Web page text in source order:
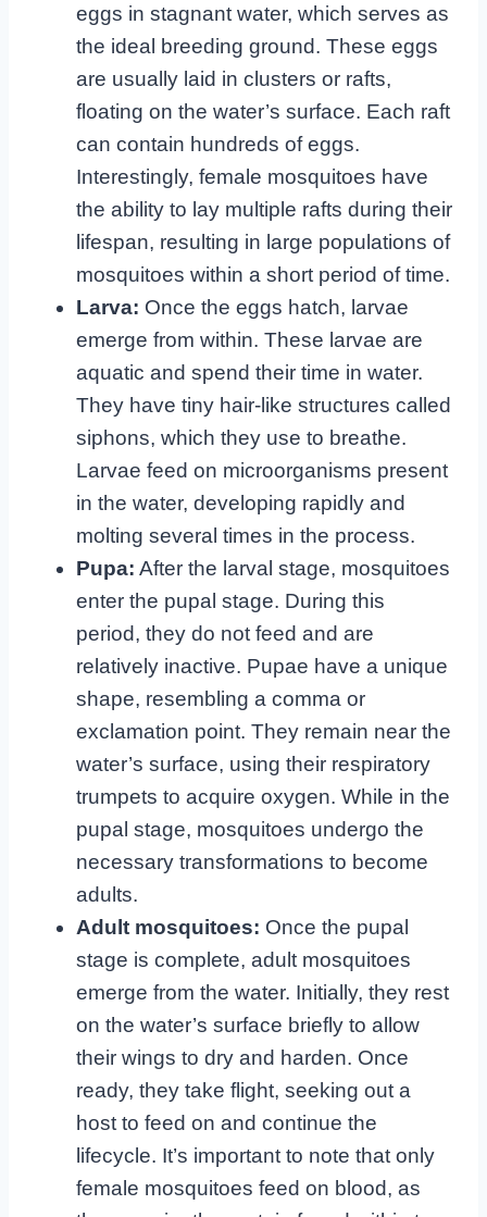
eggs in stagnant water, which serves as
the ideal breeding ground. These eggs
are usually laid in clusters or rafts,
floating on the water’s surface. Each raft
can contain hundreds of eggs.
Interestingly, female mosquitoes have
the ability to lay multiple rafts during their
lifespan, resulting in large populations of
mosquitoes within a short period of time.
Larva: Once the eggs hatch, larvae
emerge from within. These larvae are
aquatic and spend their time in water.
They have tiny hair-like structures called
siphons, which they use to breathe.
Larvae feed on microorganisms present
in the water, developing rapidly and
molting several times in the process.
Pupa: After the larval stage, mosquitoes
enter the pupal stage. During this
period, they do not feed and are
relatively inactive. Pupae have a unique
shape, resembling a comma or
exclamation point. They remain near the
water’s surface, using their respiratory
trumpets to acquire oxygen. While in the
pupal stage, mosquitoes undergo the
necessary transformations to become
adults.
Adult mosquitoes: Once the pupal
stage is complete, adult mosquitoes
emerge from the water. Initially, they rest
on the water’s surface briefly to allow
their wings to dry and harden. Once
ready, they take flight, seeking out a
host to feed on and continue the
lifecycle. It’s important to note that only
female mosquitoes feed on blood, as